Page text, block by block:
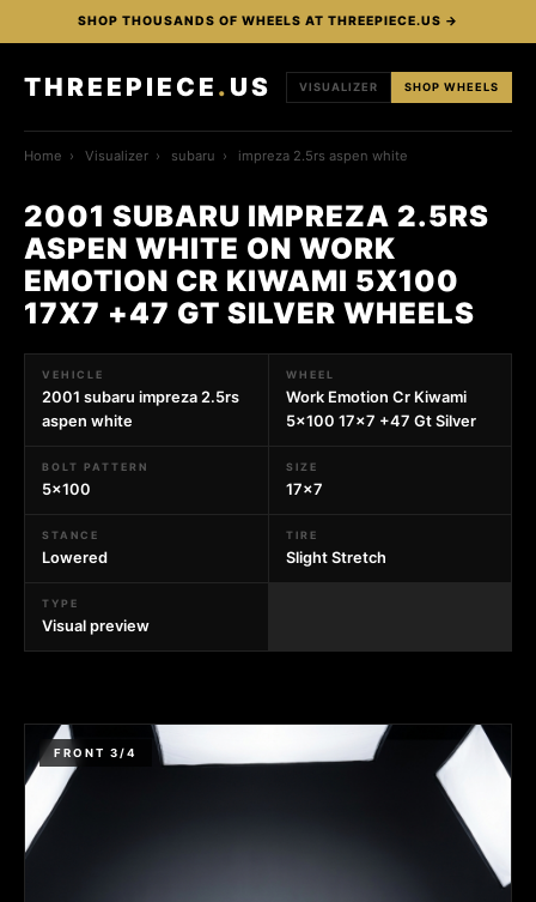
SHOP THOUSANDS OF WHEELS AT THREEPIECE.US →
THREEPIECE . US VISUALIZER SHOP WHEELS
Home › Visualizer › subaru › impreza 2.5rs aspen white
2001 SUBARU IMPREZA 2.5RS
ASPEN WHITE ON WORK
EMOTION CR KIWAMI 5X100
17X7 +47 GT SILVER WHEELS
VEHICLE
2001 subaru impreza 2.5rs
aspen white
WHEEL
Work Emotion Cr Kiwami
5x100 17x7 +47 Gt Silver
BOLT PATTERN
5x100
SIZE
17x7
STANCE
Lowered
TIRE
Slight Stretch
TYPE
Visual preview
FRONT 3/4